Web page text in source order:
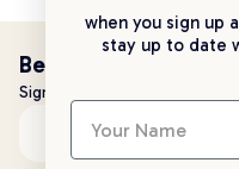
Be the first to know!
Sign up to stay up to date with
Email address
when you sign up
stay up to date